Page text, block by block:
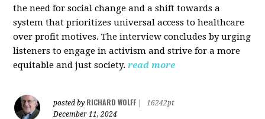
the need for social change and a shift towards a
system that prioritizes universal access to healthcare
over profit motives. The interview concludes by urging
listeners to engage in activism and strive for a more
equitable and just society. read more
posted by RICHARD WOLFF
16242pt
December 11, 2024